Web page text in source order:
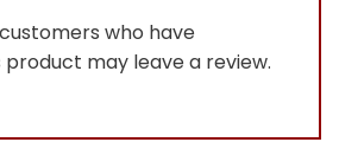
who have
may leave a review.